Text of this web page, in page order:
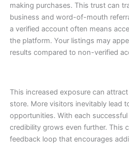
making purchases. This trust can
business and word-of-mouth
a verified account often means
the platform. Your listings may
results compared to non-verified
This increased exposure can
store. More visitors inevitably lead
opportunities. With each
credibility grows even further. This
feedback loop that encourages